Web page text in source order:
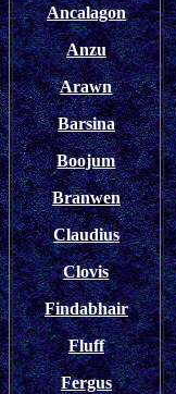
Ancalagon
Anzu
Arawn
Barsina
Boojum
Branwen
Claudius
Clovis
Findabhair
Fluff
Fergus